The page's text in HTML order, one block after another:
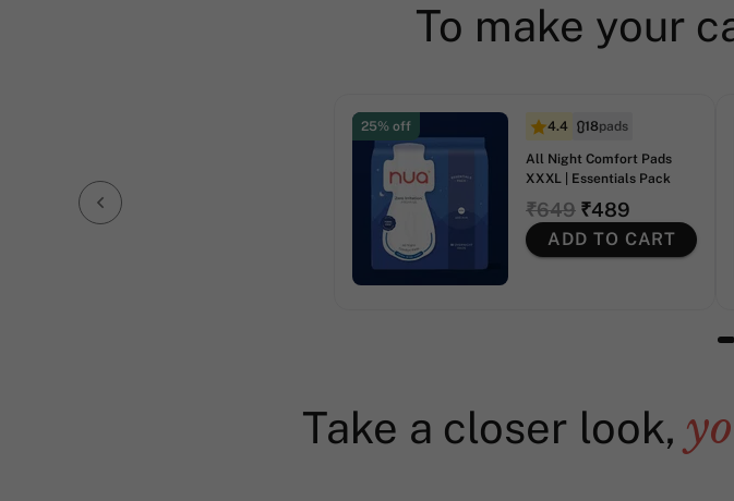
To make your
25% off 4.4 18pads
All Night Comfort Pads
XXXL | Essentials Pack
₹649 ₹489
ADD TO CART
Take a closer look,